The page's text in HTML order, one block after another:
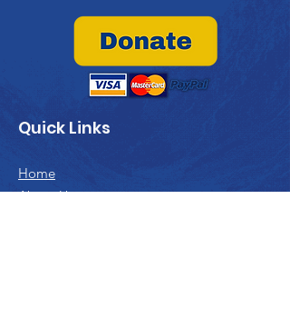
Quick Links
Home
About Us